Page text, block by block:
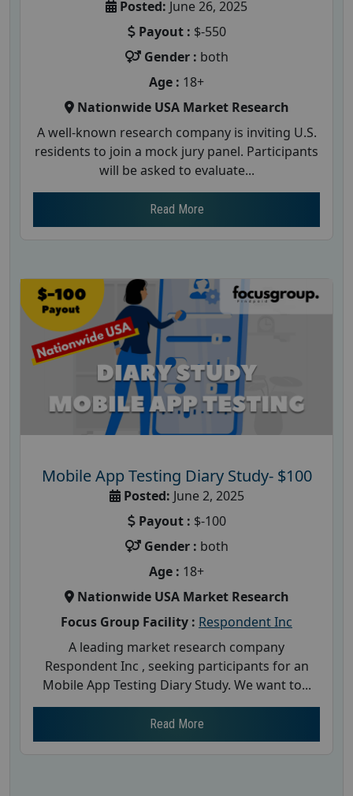
Posted: June 26, 2025
Payout : $-550
Gender : both
Age : 18+
Nationwide USA Market Research
A well-known research company is inviting U.S.
residents to join a mock jury panel. Participants
will be asked to evaluate...
Read More
Mobile App Testing Diary Study- $100
Posted: June 2, 2025
Payout : $-100
Gender : both
Age : 18+
Nationwide USA Market Research
Focus Group Facility : Respondent Inc
A leading market research company
Respondent Inc , seeking participants for an
Mobile App Testing Diary Study. We want to...
Read More